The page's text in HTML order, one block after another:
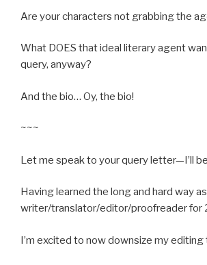
Are your characters not grabbing the
What DOES that ideal literary agent
query, anyway?
And the bio… Oy, the bio!
~~~
Let me speak to your query letter—I’ll
Having learned the long and hard way
writer/translator/editor/proofreader for
I’m excited to now downsize my